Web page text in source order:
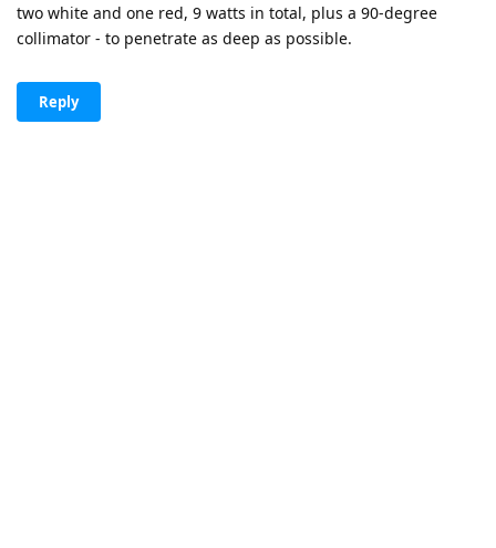
two white and one red, 9 watts in total, plus a 90-degree
collimator - to penetrate as deep as possible.
Reply